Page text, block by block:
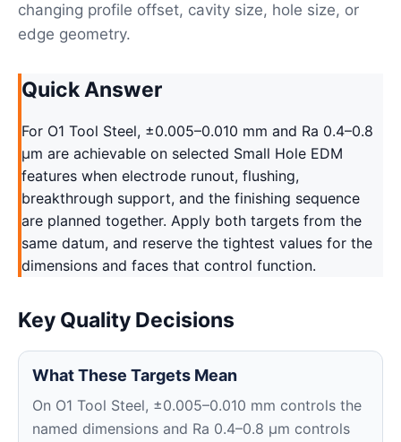
changing profile offset, cavity size, hole size, or
edge geometry.
Quick Answer
For O1 Tool Steel, ±0.005–0.010 mm and Ra 0.4–0.8
μm are achievable on selected Small Hole EDM
features when electrode runout, flushing,
breakthrough support, and the finishing sequence
are planned together. Apply both targets from the
same datum, and reserve the tightest values for the
dimensions and faces that control function.
Key Quality Decisions
What These Targets Mean
On O1 Tool Steel, ±0.005–0.010 mm controls the
named dimensions and Ra 0.4–0.8 μm controls